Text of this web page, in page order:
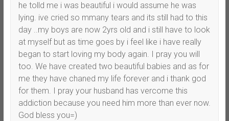
he tolld me i was beautiful i would assume he was
lying. ive cried so mmany tears and its still had to this
day ..my boys are now 2yrs old and i still have to look
at myself but as time goes by i feel like i have really
began to start loving my body again. I pray you will
too. We have created two beautiful babies and as for
me they have chaned my life forever and i thank god
for them. I pray your husband has vercome this
addiction because you need him more than ever now.
God bless you=)